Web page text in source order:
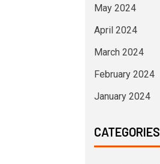
May 2024
April 2024
March 2024
February 2024
January 2024
CATEGORIES